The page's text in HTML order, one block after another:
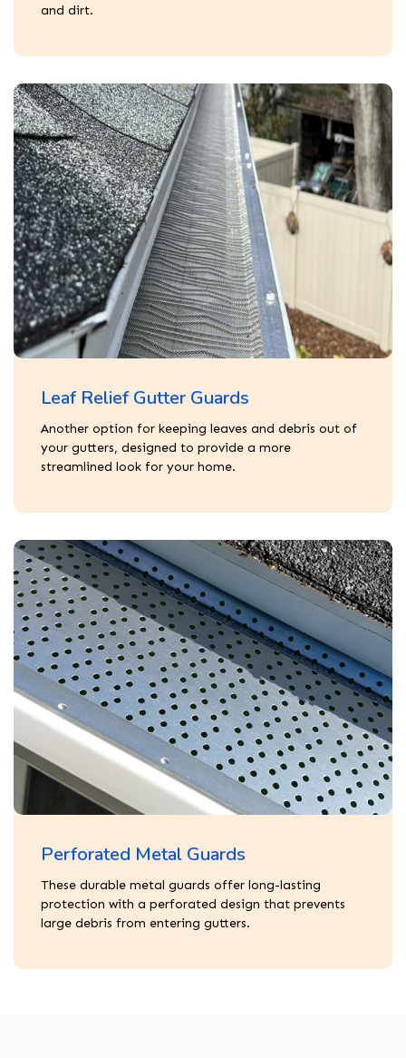
and dirt.
Leaf Relief Gutter Guards
Another option for keeping leaves and debris out of
your gutters, designed to provide a more
streamlined look for your home.
Perforated Metal Guards
These durable metal guards offer long-lasting
protection with a perforated design that prevents
large debris from entering gutters.